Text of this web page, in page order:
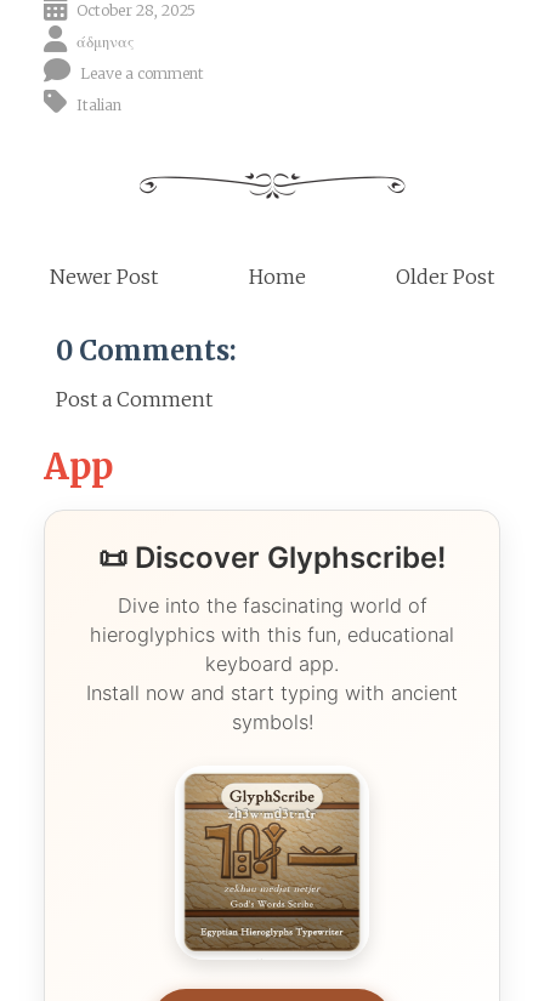
October 28, 2025
άδμηνας
Leave a comment
Italian
Newer Post Older Post
Home
0 Comments:
Post a Comment
App
📜 Discover Glyphscribe!
Dive into the fascinating world of
hieroglyphics with this fun, educational
keyboard app.
Install now and start typing with ancient
symbols!